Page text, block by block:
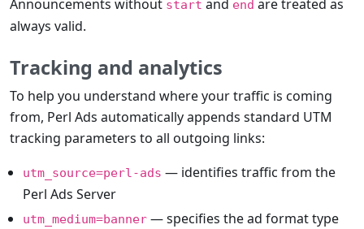
Announcements without start and end are treated as
always valid.
Tracking and analytics
To help you understand where your traffic is coming
from, Perl Ads automatically appends standard UTM
tracking parameters to all outgoing links:
utm_source=perl-ads — identifies traffic from the
Perl Ads Server
utm_medium=banner — specifies the ad format type